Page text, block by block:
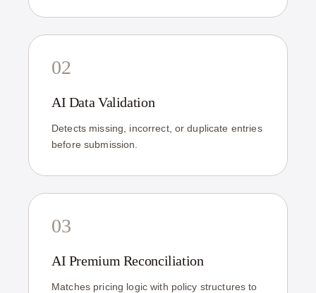
02
AI Data Validation
Detects missing, incorrect, or duplicate entries
before submission.
03
AI Premium Reconciliation
Matches pricing logic with policy structures to